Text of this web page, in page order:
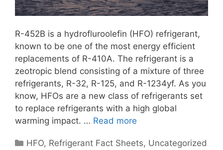
R-452B is a hydrofluroolefin (HFO) refrigerant,
known to be one of the most energy efficient
replacements of R-410A. The refrigerant is a
zeotropic blend consisting of a mixture of three
refrigerants, R-32, R-125, and R-1234yf. As you
know, HFOs are a new class of refrigerants set
to replace refrigerants with a high global
warming impact. … Read more
Categories
HFO, Refrigerant Fact Sheets, Uncategorized